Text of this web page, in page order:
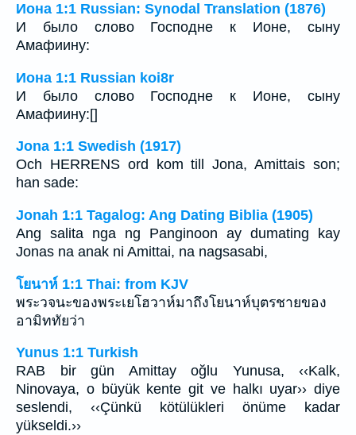
Иона 1:1 Russian: Synodal Translation (1876)
И было слово Господне к Ионе, сыну
Амафиину:
Иона 1:1 Russian koi8r
И было слово Господне к Ионе, сыну
Амафиину:[]
Jona 1:1 Swedish (1917)
Och HERRENS ord kom till Jona, Amittais son;
han sade:
Jonah 1:1 Tagalog: Ang Dating Biblia (1905)
Ang salita nga ng Panginoon ay dumating kay
Jonas na anak ni Amittai, na nagsasabi,
โยนาห์ 1:1 Thai: from KJV
พระวจนะของพระเยโฮวาห์มาถึงโยนาห์บุตรชายของ
อามิททัยว่า
Yunus 1:1 Turkish
RAB bir gün Amittay oğlu Yunusa, ‹‹Kalk,
Ninovaya, o büyük kente git ve halkı uyar›› diye
seslendi, ‹‹Çünkü kötülükleri önüme kadar
yükseldi.››